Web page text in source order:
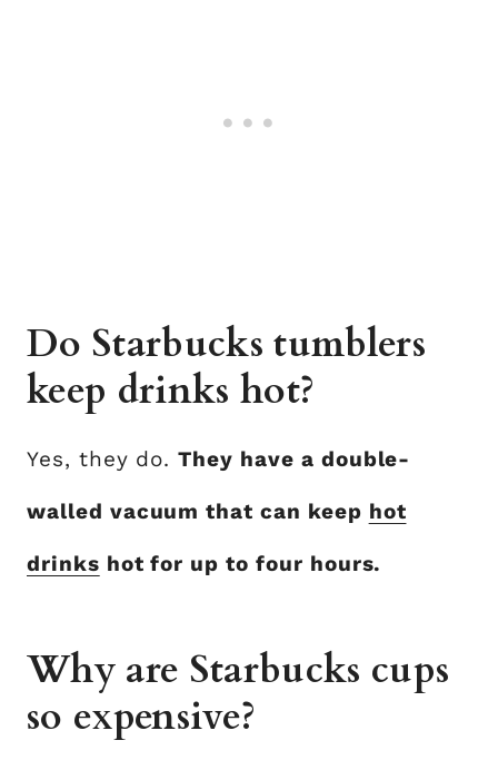
Do Starbucks tumblers
keep drinks hot?
Yes, they do.They have a double-
walled vacuum that can keep hot
drinks hot for up to four hours.
Why are Starbucks cups
so expensive?